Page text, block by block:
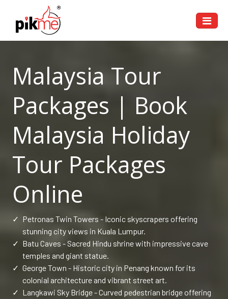
Malaysia Tour
Packages | Book
Malaysia Holiday
Tour Packages
Online
✓ Petronas Twin Towers - Iconic skyscrapers offering
stunning city views in Kuala Lumpur.
✓ Batu Caves - Sacred Hindu shrine with impressive cave
temples and giant statue.
✓ George Town - Historic city in Penang known for its
colonial architecture and vibrant street art.
✓ Langkawi Sky Bridge - Curved pedestrian bridge offering